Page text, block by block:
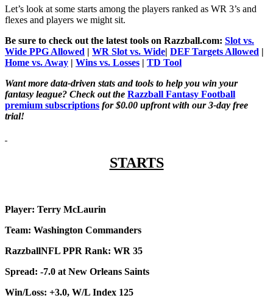
Let’s look at some starts among the players ranked as WR 3’s and
flexes and players we might sit.
Be sure to check out the latest tools on Razzball.com: Slot vs.
Wide PPG Allowed | WR Slot vs. Wide| DEF Targets Allowed |
Home vs. Away | Wins vs. Losses | TD Tool
Want more data-driven stats and tools to help you win your
fantasy league? Check out the Razzball Fantasy Football
premium subscriptions for $0.00 upfront with our 3-day free
trial!
STARTS
Player: Terry McLaurin
Team: Washington Commanders
RazzballNFL PPR Rank: WR 35
Spread: -7.0 at New Orleans Saints
Win/Loss: +3.0, W/L Index 125